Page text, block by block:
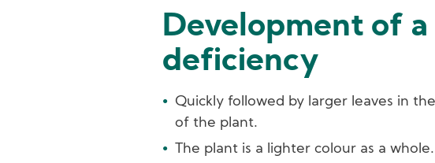
Development of a
deficiency
Quickly followed by larger leaves in
of the plant.
The plant is a lighter colour as a whole.